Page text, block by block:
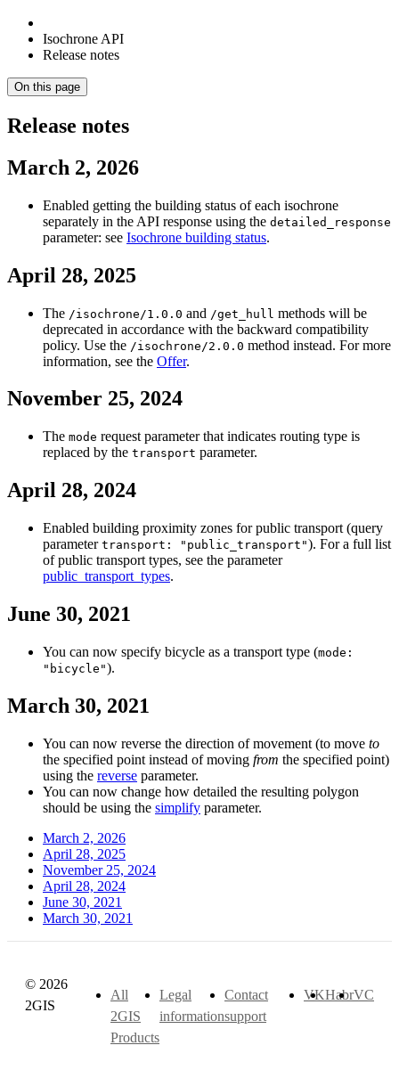
Isochrone API
Release notes
On this page
Release notes
March 2, 2026
Enabled getting the building status of each isochrone
separately in the API response using the detailed_response
parameter: see Isochrone building status.
April 28, 2025
The /isochrone/1.0.0 and /get_hull methods will be
deprecated in accordance with the backward compatibility
policy. Use the /isochrone/2.0.0 method instead. For more
information, see the Offer.
November 25, 2024
The mode request parameter that indicates routing type is
replaced by the transport parameter.
April 28, 2024
Enabled building proximity zones for public transport (query
parameter transport: "public_transport"). For a full list
of public transport types, see the parameter
public_transport_types.
June 30, 2021
You can now specify bicycle as a transport type (mode:
"bicycle").
March 30, 2021
You can now reverse the direction of movement (to move to
the specified point instead of moving from the specified point)
using the reverse parameter.
You can now change how detailed the resulting polygon
should be using the simplify parameter.
March 2, 2026
April 28, 2025
November 25, 2024
April 28, 2024
June 30, 2021
March 30, 2021
© 2026
2GIS
All
2GIS
Products
Legal
information
Contact
support
VKHabrVC